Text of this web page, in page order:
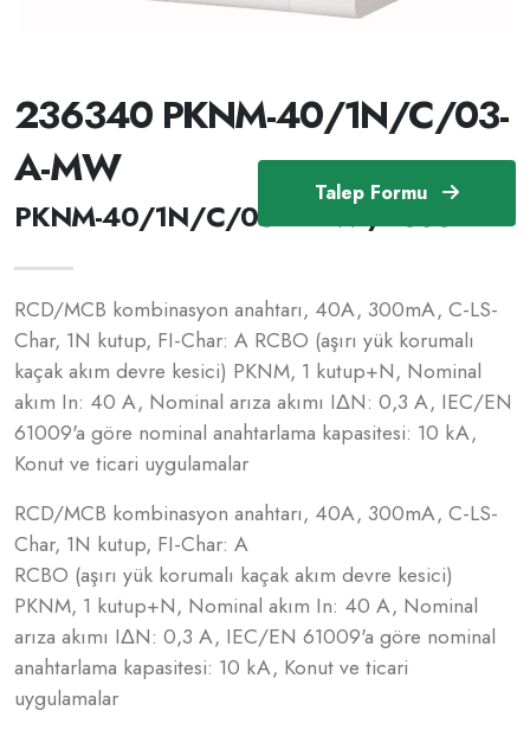
Talep Formu
236340 PKNM-40/1N/C/03-
A-MW
PKNM-40/1N/C/03-A-MW /236340
RCD/MCB kombinasyon anahtarı, 40A, 300mA, C-LS-
Char, 1N kutup, FI-Char: A RCBO (aşırı yük korumalı
kaçak akım devre kesici) PKNM, 1 kutup+N, Nominal
akım In: 40 A, Nominal arıza akımı IΔN: 0,3 A, IEC/EN
61009'a göre nominal anahtarlama kapasitesi: 10 kA,
Konut ve ticari uygulamalar
RCD/MCB kombinasyon anahtarı, 40A, 300mA, C-LS-
Char, 1N kutup, FI-Char: A
RCBO (aşırı yük korumalı kaçak akım devre kesici)
PKNM, 1 kutup+N, Nominal akım In: 40 A, Nominal
arıza akımı IΔN: 0,3 A, IEC/EN 61009'a göre nominal
anahtarlama kapasitesi: 10 kA, Konut ve ticari
uygulamalar